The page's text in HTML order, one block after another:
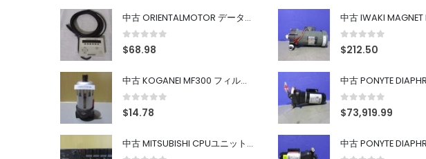
中古 ORIENTALMOTOR データ設定器 OPX-2
0 out of 5
$68.98
中古 KOGANEI MF300 フィルター
0out of 5
$14.78
中古 MITSUBISHI CPUユニット A1SJHCPU/A1SJ71UC24-R4/A1SX42/A1SX41/A1SY42/A1SY41
0 out of 5
$212.50
0 out of 5
$73,919.99